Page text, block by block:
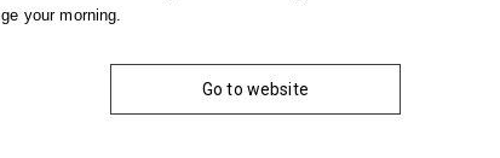
ge your morning.
Go to website